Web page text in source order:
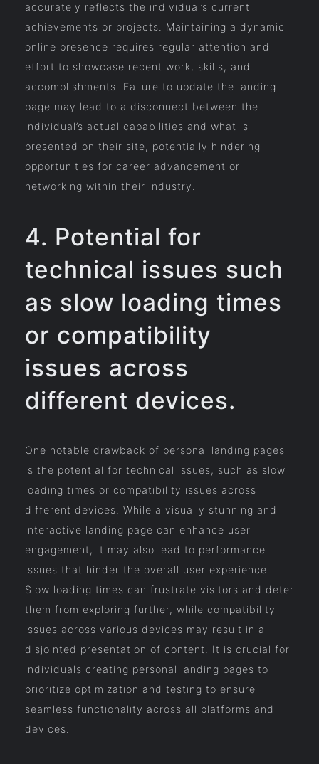
accurately reflects the individual’s current
achievements or projects. Maintaining a dynamic
online presence requires regular attention and
effort to showcase recent work, skills, and
accomplishments. Failure to update the landing
page may lead to a disconnect between the
individual’s actual capabilities and what is
presented on their site, potentially hindering
opportunities for career advancement or
networking within their industry.
4. Potential for
technical issues such
as slow loading times
or compatibility
issues across
different devices.
One notable drawback of personal landing pages
is the potential for technical issues, such as slow
loading times or compatibility issues across
different devices. While a visually stunning and
interactive landing page can enhance user
engagement, it may also lead to performance
issues that hinder the overall user experience.
Slow loading times can frustrate visitors and deter
them from exploring further, while compatibility
issues across various devices may result in a
disjointed presentation of content. It is crucial for
individuals creating personal landing pages to
prioritize optimization and testing to ensure
seamless functionality across all platforms and
devices.